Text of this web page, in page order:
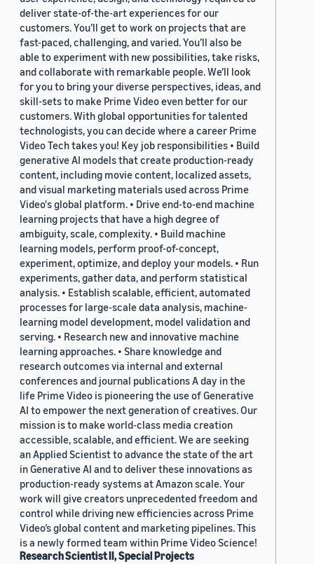
deliver state-of-the-art experiences for our
customers. You’ll get to work on projects that are
fast-paced, challenging, and varied. You’ll also be
able to experiment with new possibilities, take risks,
and collaborate with remarkable people. We’ll look
for you to bring your diverse perspectives, ideas, and
skill-sets to make Prime Video even better for our
customers. With global opportunities for talented
technologists, you can decide where a career Prime
Video Tech takes you! Key job responsibilities • Build
generative AI models that create production-ready
content, including movie content, localized assets,
and visual marketing materials used across Prime
Video's global platform. • Drive end-to-end machine
learning projects that have a high degree of
ambiguity, scale, complexity. • Build machine
learning models, perform proof-of-concept,
experiment, optimize, and deploy your models. • Run
experiments, gather data, and perform statistical
analysis. • Establish scalable, efficient, automated
processes for large-scale data analysis, machine-
learning model development, model validation and
serving. • Research new and innovative machine
learning approaches. • Share knowledge and
research outcomes via internal and external
conferences and journal publications A day in the
life Prime Video is pioneering the use of Generative
AI to empower the next generation of creatives. Our
mission is to make world-class media creation
accessible, scalable, and efficient. We are seeking
an Applied Scientist to advance the state of the art
in Generative AI and to deliver these innovations as
production-ready systems at Amazon scale. Your
work will give creators unprecedented freedom and
control while driving new efficiencies across Prime
Video’s global content and marketing pipelines. This
is a newly formed team within Prime Video Science!
Research Scientist II, Special Projects